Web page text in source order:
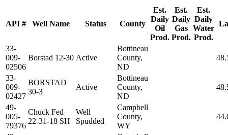
API # Well Name Status County
Est.
Daily
Oil
Prod.
Est.
Daily
Gas
Prod.
Est.
Daily
Water
Prod.
33-
009-
02506
Borstad 12-30 Active
Bottineau
County,
ND
33-
009-
02427
BORSTAD
30-3
Active
Bottineau
County,
ND
49-
005-
79376
Chuck Fed
22-31-18 SH
Well
Spudded
Campbell
County,
WY